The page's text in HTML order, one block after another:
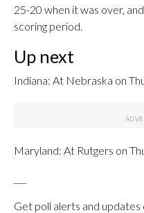
25-20 when it was over,
scoring period.
Up next
Indiana: At Nebraska on
Maryland: At Rutgers on
Get poll alerts and